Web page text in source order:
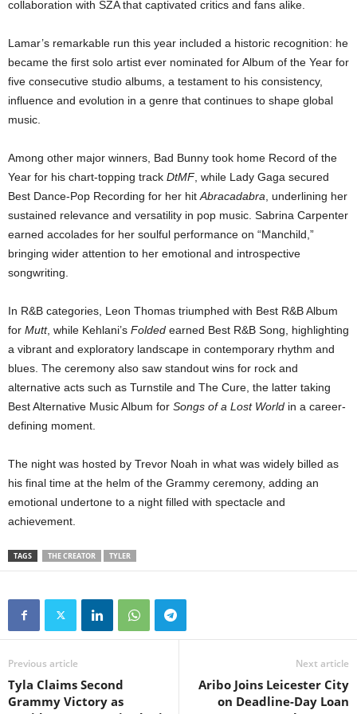
collaboration with SZA that captivated critics and fans alike.
Lamar’s remarkable run this year included a historic recognition: he
became the first solo artist ever nominated for Album of the Year for
five consecutive studio albums, a testament to his consistency,
influence and evolution in a genre that continues to shape global
music.
Among other major winners, Bad Bunny took home Record of the
Year for his chart-topping track DtMF, while Lady Gaga secured
Best Dance-Pop Recording for her hitAbracadabra, underlining her
sustained relevance and versatility in pop music. Sabrina Carpenter
earned accolades for her soulful performance on “Manchild,”
bringing wider attention to her emotional and introspective
songwriting.
In R&B categories, Leon Thomas triumphed with Best R&B Album
for Mutt, while Kehlani’s Folded earned Best R&B Song, highlighting
a vibrant and exploratory landscape in contemporary rhythm and
blues. The ceremony also saw standout wins for rock and
alternative acts such as Turnstile and The Cure, the latter taking
Best Alternative Music Album for Songs of a Lost World in a career-
defining moment.
The night was hosted by Trevor Noah in what was widely billed as
his final time at the helm of the Grammy ceremony, adding an
emotional undertone to a night filled with spectacle and
achievement.
TAGS THE CREATOR TYLER
Previous article
Tyla Claims Second
Grammy Victory as
Next article
Aribo Joins Leicester City
on Deadline-Day Loan